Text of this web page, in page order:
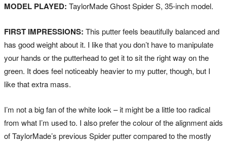
MODEL PLAYED: TaylorMade Ghost Spider S, 35-inch model.
FIRST IMPRESSIONS: This putter feels beautifully balanced and
has good weight about it. I like that you don’t have to manipulate
your hands or the putterhead to get it to sit the right way on the
green. It does feel noticeably heavier to my putter, though, but I
like that extra mass.
I’m not a big fan of the white look – it might be a little too radical
from what I’m used to. I also prefer the colour of the alignment aids
of TaylorMade’s previous Spider putter compared to the mostly